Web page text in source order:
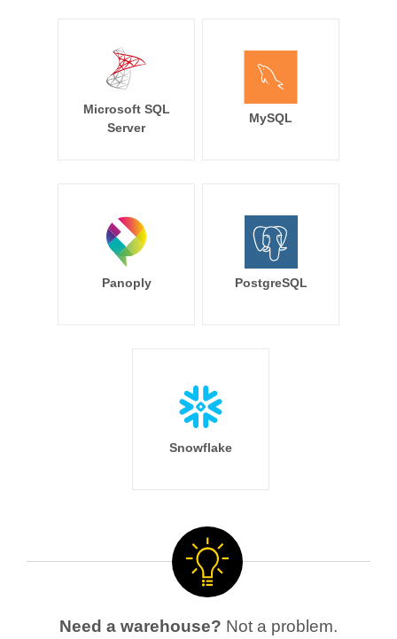
Microsoft SQL
Server
MySQL
Panoply PostgreSQL
Snowflake
Need a warehouse? Not a problem.